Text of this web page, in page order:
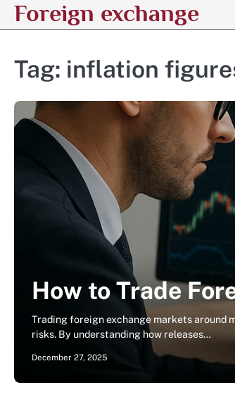
SkipForeign exchange
Tag: inflation
How to Trade
Trading foreign exchange markets around
risks. By understanding how releases…
December 27, 2025